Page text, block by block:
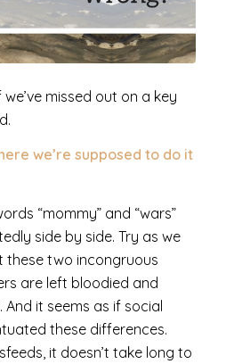
missed out on a key
we’re supposed to do it
“mommy” and “wars”
side by side. Try as we
these two incongruous
are left bloodied and
it seems as if social
these differences.
it doesn’t take long to